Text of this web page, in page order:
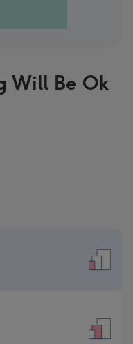
Will Be Ok